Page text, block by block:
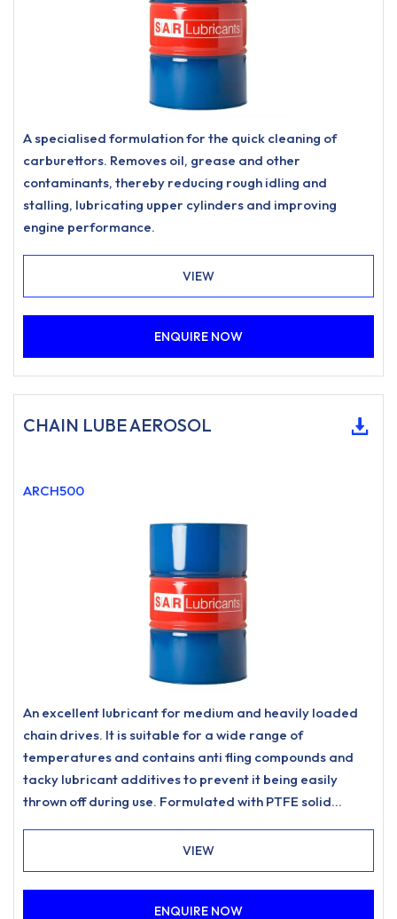
A specialised formulation for the quick cleaning of
carburettors. Removes oil, grease and other
contaminants, thereby reducing rough idling and
stalling, lubricating upper cylinders and improving
engine performance.
VIEW
ENQUIRE NOW
CHAIN LUBE AEROSOL
ARCH500
An excellent lubricant for medium and heavily loaded
chain drives. It is suitable for a wide range of
temperatures and contains anti fling compounds and
tacky lubricant additives to prevent it being easily
thrown off during use. Formulated with PTFE solid
Ring Safe.Operating temperature range -300C to
+1800C, with occasional peak to +2000C
VIEW
ENQUIRE NOW